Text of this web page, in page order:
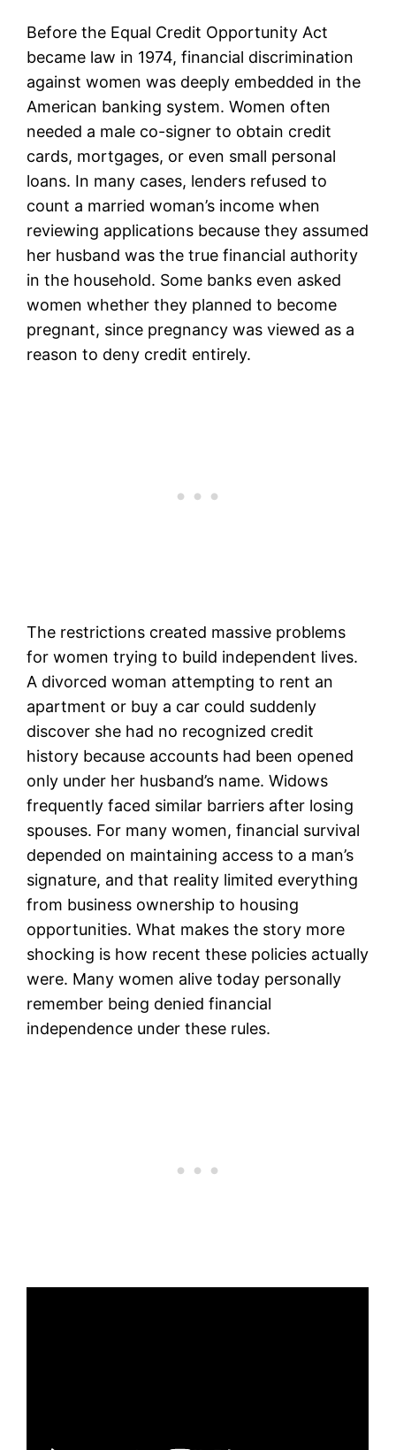
Before the Equal Credit Opportunity Act
became law in 1974, financial discrimination
against women was deeply embedded in the
American banking system. Women often
needed a male co-signer to obtain credit
cards, mortgages, or even small personal
loans. In many cases, lenders refused to
count a married woman’s income when
reviewing applications because they assumed
her husband was the true financial authority
in the household. Some banks even asked
women whether they planned to become
pregnant, since pregnancy was viewed as a
reason to deny credit entirely.
The restrictions created massive problems
for women trying to build independent lives.
A divorced woman attempting to rent an
apartment or buy a car could suddenly
discover she had no recognized credit
history because accounts had been opened
only under her husband’s name. Widows
frequently faced similar barriers after losing
spouses. For many women, financial survival
depended on maintaining access to a man’s
signature, and that reality limited everything
from business ownership to housing
opportunities. What makes the story more
shocking is how recent these policies actually
were. Many women alive today personally
remember being denied financial
independence under these rules.